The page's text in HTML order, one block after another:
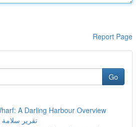
Report Page
Go
A Darling Harbour Overview
تقرير